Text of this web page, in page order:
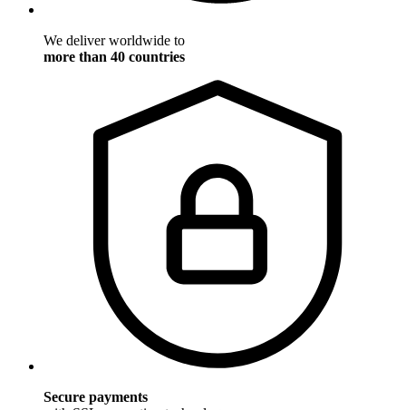
We deliver worldwide to
more than 40 countries
Secure payments